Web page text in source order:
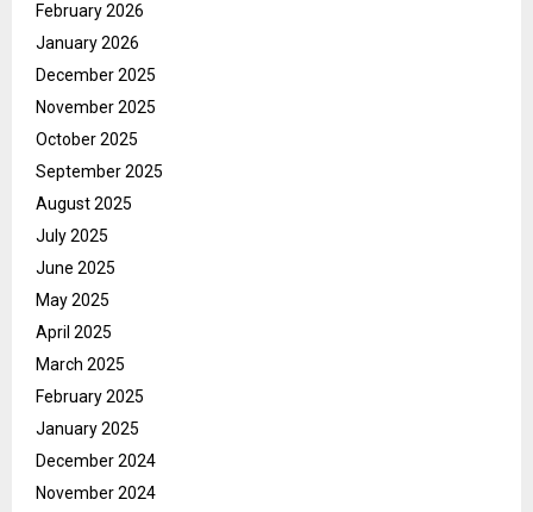
February 2026
January 2026
December 2025
November 2025
October 2025
September 2025
August 2025
July 2025
June 2025
May 2025
April 2025
March 2025
February 2025
January 2025
December 2024
November 2024